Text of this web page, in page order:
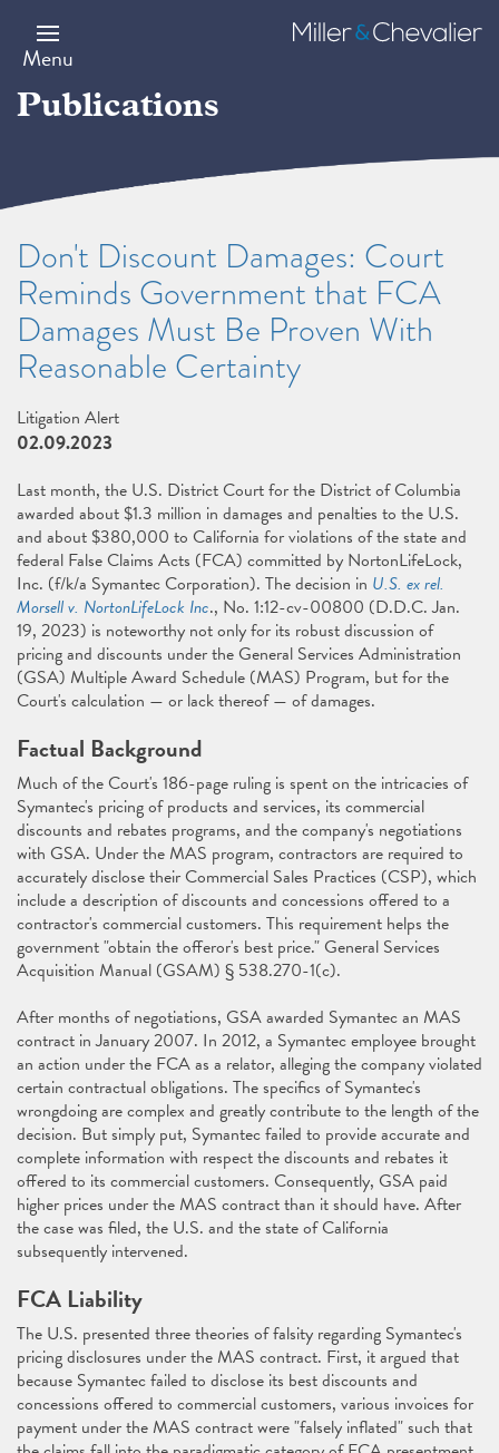
main
content
Menu
Miller
&
Publications
Don't Discount Damages: Court
Reminds Government that FCA
Damages Must Be Proven With
Reasonable Certainty
Litigation Alert
02.09.2023
Last month, the U.S. District Court for the District of Columbia
awarded about $1.3 million in damages and penalties to the U.S.
and about $380,000 to California for violations of the state and
federal False Claims Acts (FCA) committed by NortonLifeLock,
Inc. (f/k/a Symantec Corporation). The decision in U.S. ex rel.
Morsell v. NortonLifeLock Inc., No. 1:12-cv-00800 (D.D.C. Jan.
19, 2023) is noteworthy not only for its robust discussion of
pricing and discounts under the General Services Administration
(GSA) Multiple Award Schedule (MAS) Program, but for the
Court's calculation — or lack thereof — of damages.
Factual Background
Much of the Court's 186-page ruling is spent on the intricacies of
Symantec's pricing of products and services, its commercial
discounts and rebates programs, and the company's negotiations
with GSA. Under the MAS program, contractors are required to
accurately disclose their Commercial Sales Practices (CSP), which
include a description of discounts and concessions offered to a
contractor's commercial customers. This requirement helps the
government "obtain the offeror's best price." General Services
Acquisition Manual (GSAM) § 538.270-1(c).
After months of negotiations, GSA awarded Symantec an MAS
contract in January 2007. In 2012, a Symantec employee brought
an action under the FCA as a relator, alleging the company violated
certain contractual obligations. The specifics of Symantec's
wrongdoing are complex and greatly contribute to the length of the
decision. But simply put, Symantec failed to provide accurate and
complete information with respect the discounts and rebates it
offered to its commercial customers. Consequently, GSA paid
higher prices under the MAS contract than it should have. After
the case was filed, the U.S. and the state of California
subsequently intervened.
FCA Liability
The U.S. presented three theories of falsity regarding Symantec's
pricing disclosures under the MAS contract. First, it argued that
because Symantec failed to disclose its best discounts and
concessions offered to commercial customers, various invoices for
payment under the MAS contract were "falsely inflated" such that